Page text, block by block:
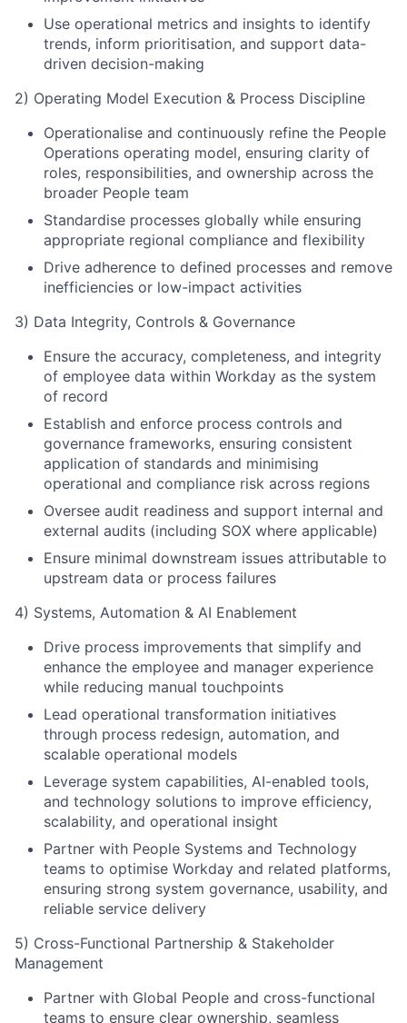
Use operational metrics and insights to identify
trends, inform prioritisation, and support data-
driven decision-making
2) Operating Model Execution & Process Discipline
Operationalise and continuously refine the People
Operations operating model, ensuring clarity of
roles, responsibilities, and ownership across the
broader People team
Standardise processes globally while ensuring
appropriate regional compliance and flexibility
Drive adherence to defined processes and remove
inefficiencies or low-impact activities
3) Data Integrity, Controls & Governance
Ensure the accuracy, completeness, and integrity
of employee data within Workday as the system
of record
Establish and enforce process controls and
governance frameworks, ensuring consistent
application of standards and minimising
operational and compliance risk across regions
Oversee audit readiness and support internal and
external audits (including SOX where applicable)
Ensure minimal downstream issues attributable to
upstream data or process failures
4) Systems, Automation & AI Enablement
Drive process improvements that simplify and
enhance the employee and manager experience
while reducing manual touchpoints
Lead operational transformation initiatives
through process redesign, automation, and
scalable operational models
Leverage system capabilities, AI-enabled tools,
and technology solutions to improve efficiency,
scalability, and operational insight
Partner with People Systems and Technology
teams to optimise Workday and related platforms,
ensuring strong system governance, usability, and
reliable service delivery
5) Cross-Functional Partnership & Stakeholder
Management
Partner with Global People and cross-functional
teams to ensure clear ownership, seamless